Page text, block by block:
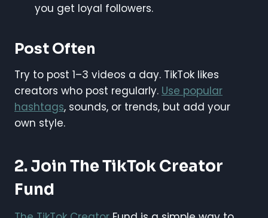
you get loyal followers.
Post Often
Try to post 1–3 videos a day. TikTok likes
creators who post regularly. Use popular
hashtags, sounds, or trends, but add your
own style.
2. Join The TikTok Creator
Fund